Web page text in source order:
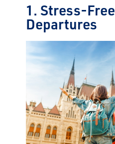
1. Stress-
Departures